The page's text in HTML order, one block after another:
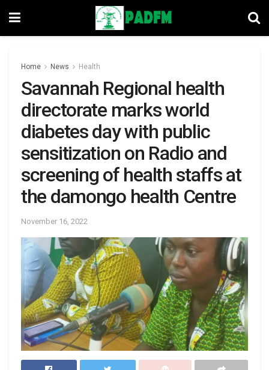
Home News Health
Savannah Regional health
directorate marks world
diabetes day with public
sensitization on Radio and
screening of health staffs at
the damongo health Centre
November 16, 2022